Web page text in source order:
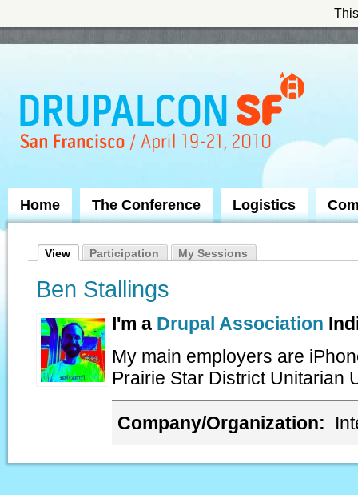
Home The Conference Logistics
View Participation My Sessions
Ben Stallings
I'm a Drupal Association
My main employers are
Prairie Star District Unitarian
Company/Organization: